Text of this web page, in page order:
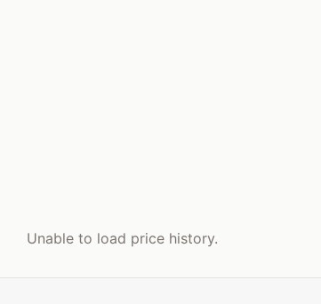
Unable to load price history.